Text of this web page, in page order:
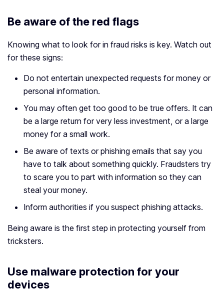
Be aware of the red flags
Knowing what to look for in fraud risks is key. Watch out
for these signs:
Do not entertain unexpected requests for money or
personal information.
You may often get too good to be true offers. It can
be a large return for very less investment, or a large
money for a small work.
Be aware of texts or phishing emails that say you
have to talk about something quickly. Fraudsters try
to scare you to part with information so they can
steal your money.
Inform authorities if you suspect phishing attacks.
Being aware is the first step in protecting yourself from
tricksters.
Use malware protection for your
devices